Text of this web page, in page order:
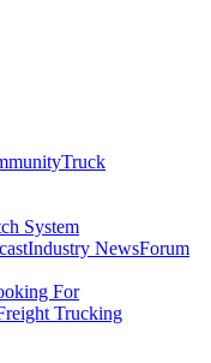
Truck
System
Industry NewsForum
For
Trucking